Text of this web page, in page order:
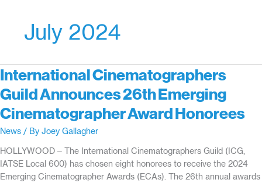
July 2024
International Cinematographers
Guild Announces 26th Emerging
Cinematographer Award Honorees
News / By Joey Gallagher
HOLLYWOOD – The International Cinematographers Guild (ICG,
IATSE Local 600) has chosen eight honorees to receive the 2024
Emerging Cinematographer Awards (ECAs). The 26th annual awards